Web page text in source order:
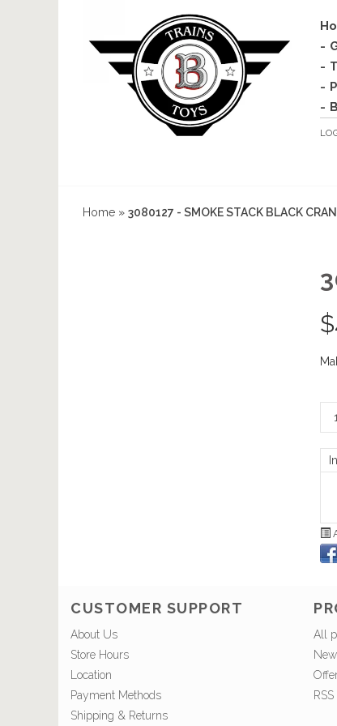
-
-
-
-
Home » 3080127 - SMOKE STACK BLACK
$
CUSTOMER SUPPORT
About Us
Store Hours
Location
Payment Methods
Shipping & Returns
All